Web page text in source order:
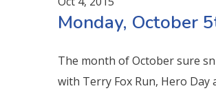
Monday, October
The month of October sure
with Terry Fox Run, Hero Day